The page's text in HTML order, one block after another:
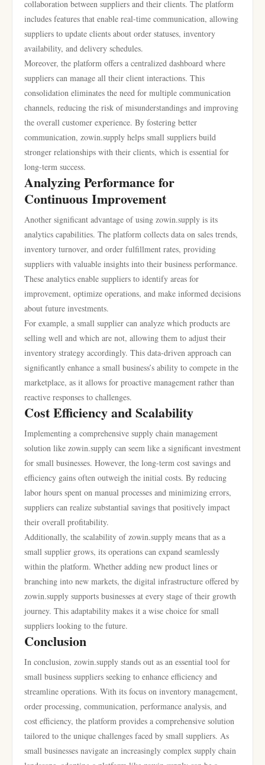
collaboration between suppliers and their clients. The platform
includes features that enable real-time communication, allowing
suppliers to update clients about order statuses, inventory
availability, and delivery schedules.
Moreover, the platform offers a centralized dashboard where
suppliers can manage all their client interactions. This
consolidation eliminates the need for multiple communication
channels, reducing the risk of misunderstandings and improving
the overall customer experience. By fostering better
communication, zowin.supply helps small suppliers build
stronger relationships with their clients, which is essential for
long-term success.
Analyzing Performance for
Continuous Improvement
Another significant advantage of using zowin.supply is its
analytics capabilities. The platform collects data on sales trends,
inventory turnover, and order fulfillment rates, providing
suppliers with valuable insights into their business performance.
These analytics enable suppliers to identify areas for
improvement, optimize operations, and make informed decisions
about future investments.
For example, a small supplier can analyze which products are
selling well and which are not, allowing them to adjust their
inventory strategy accordingly. This data-driven approach can
significantly enhance a small business’s ability to compete in the
marketplace, as it allows for proactive management rather than
reactive responses to challenges.
Cost Efficiency and Scalability
Implementing a comprehensive supply chain management
solution like zowin.supply can seem like a significant investment
for small businesses. However, the long-term cost savings and
efficiency gains often outweigh the initial costs. By reducing
labor hours spent on manual processes and minimizing errors,
suppliers can realize substantial savings that positively impact
their overall profitability.
Additionally, the scalability of zowin.supply means that as a
small supplier grows, its operations can expand seamlessly
within the platform. Whether adding new product lines or
branching into new markets, the digital infrastructure offered by
zowin.supply supports businesses at every stage of their growth
journey. This adaptability makes it a wise choice for small
suppliers looking to the future.
Conclusion
In conclusion, zowin.supply stands out as an essential tool for
small business suppliers seeking to enhance efficiency and
streamline operations. With its focus on inventory management,
order processing, communication, performance analysis, and
cost efficiency, the platform provides a comprehensive solution
tailored to the unique challenges faced by small suppliers. As
small businesses navigate an increasingly complex supply chain